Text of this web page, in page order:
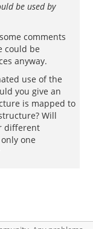
be used by
comments
could be
anyway.
use of the
you give an
is mapped to
Will
different
one